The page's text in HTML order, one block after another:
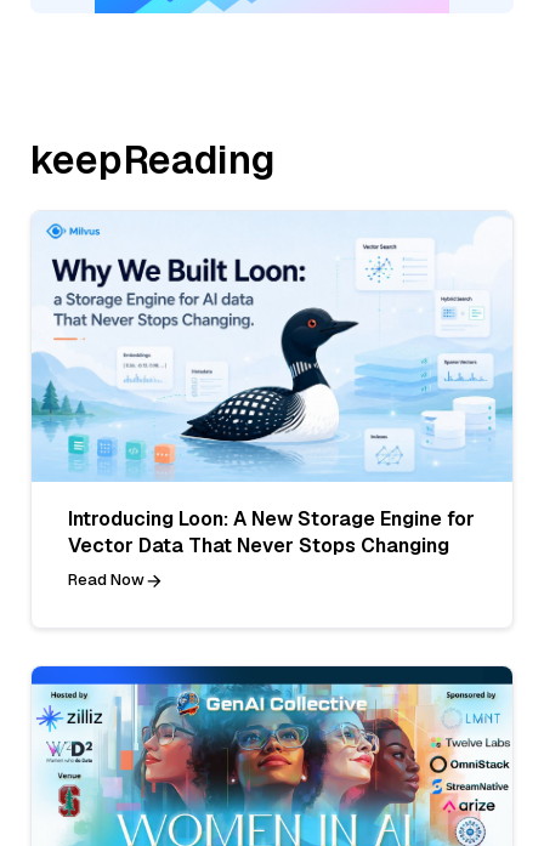
keepReading
Introducing Loon: A New Storage Engine for
Vector Data That Never Stops Changing
Read Now